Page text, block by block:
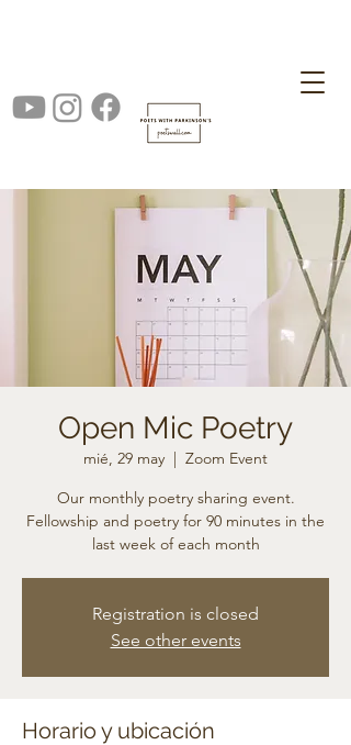
Open Mic Poetry
mié, 29 may
  |
Zoom Event
Our monthly poetry sharing event.
Fellowship and poetry for 90 minutes in the
last week of each month
Registration is closed
See other events
Horario y ubicación